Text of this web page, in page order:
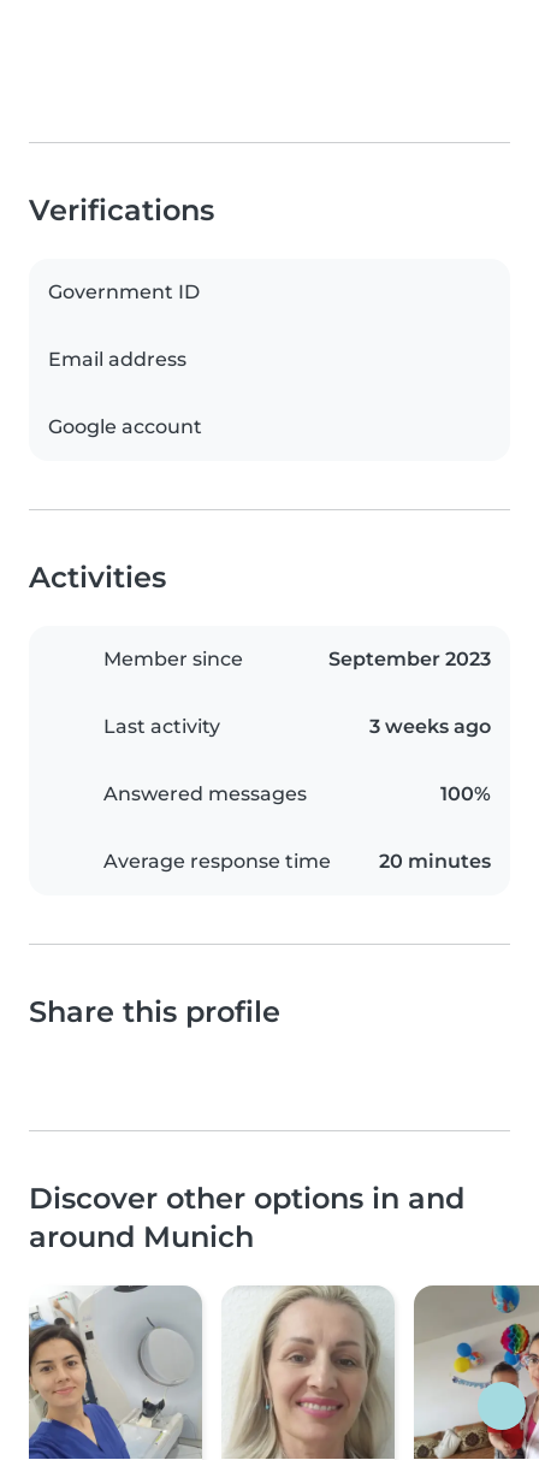
Verifications
Government ID
Email address
Google account
Activities
Member since September 2023
Last activity 3 weeks ago
Answered messages 100%
Average response time 20 minutes
Share this profile
Discover other options in and
around Munich